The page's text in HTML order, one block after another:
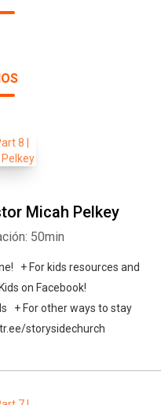
Micah Pelkey
50min
+ For kids resources and
on Facebook!
+ For other ways to stay
storysidechurch